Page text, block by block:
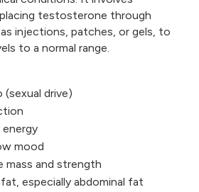
testosterone through
injections, patches, or gels, to
to a normal range.
(sexual drive)
energy
mood
mass and strength
especially abdominal fat